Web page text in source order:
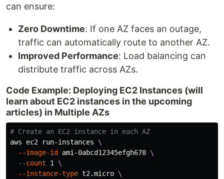
can ensure:
Zero Downtime: If one AZ faces an outage,
traffic can automatically route to another AZ.
Improved Performance: Load balancing can
distribute traffic across AZs.
Code Example: Deploying EC2 Instances (will
learn about EC2 instances in the upcoming
articles) in Multiple AZs
# Create an EC2 instance in each AZ
aws ec2 run-instances \
--image-id
ami-0abcd12345efgh678 \
--count 1 \
--instance-type t2.micro \